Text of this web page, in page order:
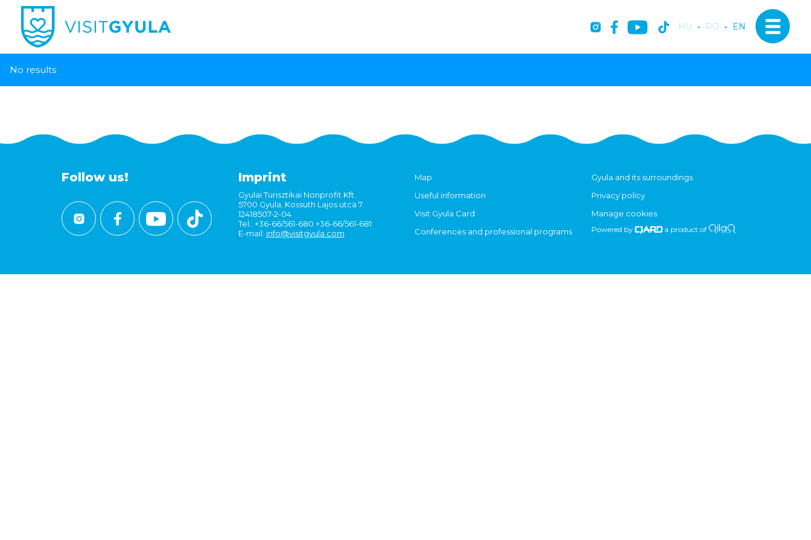
HU - RO - EN
No results
Follow us! Imprint
Gyulai Turisztikai Nonprofit Kft.
5700 Gyula, Kossuth Lajos utca 7.
12418507-2-04
Tel.: +36-66/561-680 +36-66/561-681
E-mail: info@visitgyula.com
Map
Useful information
Visit Gyula Card
Conferences and professional programs
Gyula and its surroundings
Privacy policy
Manage cookies
Powered by a product of